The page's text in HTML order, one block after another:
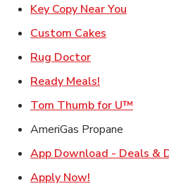
Key Copy Near You
Custom Cakes
Rug DoctorLink Opens in
Ready Meals!
Tom Thumb for U™
AmeriGas Propane
App Download - Deals &
Apply Now!